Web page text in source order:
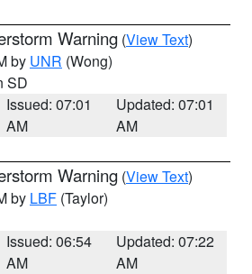
Warning (View Text)
by UNR (Wong)
SD
Issued: 07:01
AM
Updated: 07:01
AM
Warning (View Text)
by LBF (Taylor)
Issued: 06:54
AM
Updated: 07:22
AM